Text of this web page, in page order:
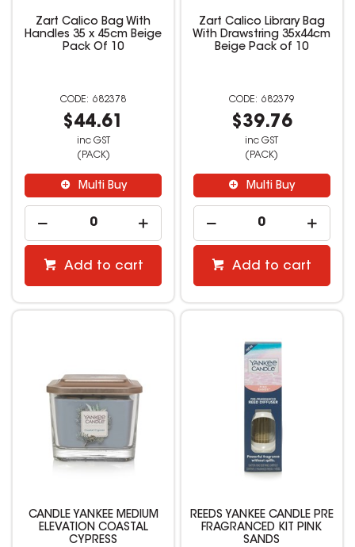
Zart Calico Bag With
Handles 35 x 45cm Beige
Pack Of 10
682378
$44.61
inc GST
(PACK)
Multi Buy
Add to cart
Zart Calico Library Bag
With Drawstring 35x44cm
Beige Pack of 10
682379
$39.76
inc GST
(PACK)
Multi Buy
Add to cart
CANDLE YANKEE MEDIUM
ELEVATION COASTAL
CYPRESS
REEDS YANKEE CANDLE PRE
FRAGRANCED KIT PINK
SANDS